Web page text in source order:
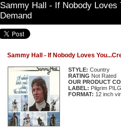
Sammy Hall - If Nobody Loves
Demand
Sammy Hall - If Nobody Loves
STYLE: Country
RATING Not Rated
OUR PRODUCT
LABEL: Pilgrim
FORMAT: 12 inch